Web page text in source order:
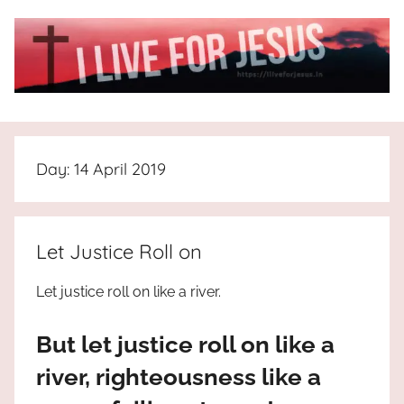
I
Live
For
JESUS
who
the
truth
Praises
Day: 14 April 2019
Let Justice Roll on
Let justice roll on like a river.
But let justice roll on like a
river, righteousness like a